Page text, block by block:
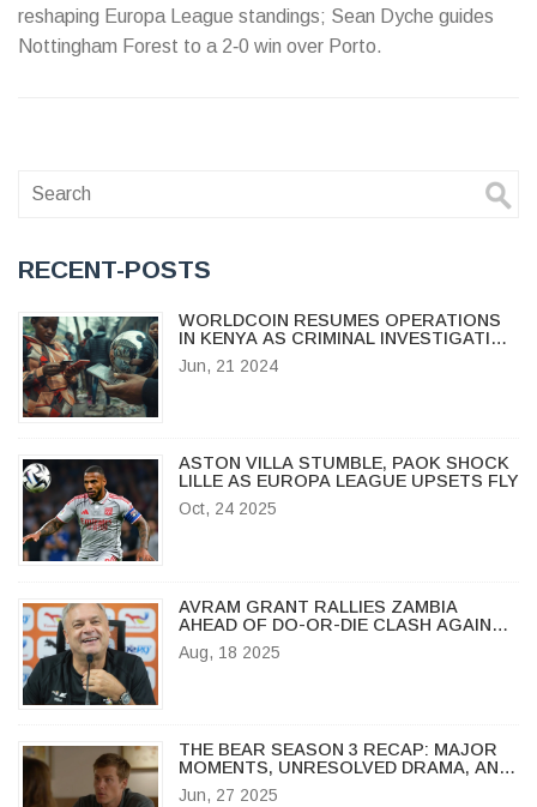
reshaping Europa League standings; Sean Dyche guides
Nottingham Forest to a 2‑0 win over Porto.
RECENT-POSTS
WORLDCOIN RESUMES OPERATIONS
IN KENYA AS CRIMINAL INVESTIGATION
ENDS
Jun, 21 2024
ASTON VILLA STUMBLE, PAOK SHOCK
LILLE AS EUROPA LEAGUE UPSETS FLY
Oct, 24 2025
AVRAM GRANT RALLIES ZAMBIA
AHEAD OF DO-OR-DIE CLASH AGAINST
MOROCCO IN CHAN 2024
Aug, 18 2025
THE BEAR SEASON 3 RECAP: MAJOR
MOMENTS, UNRESOLVED DRAMA, AND
WHAT’S NEXT
Jun, 27 2025